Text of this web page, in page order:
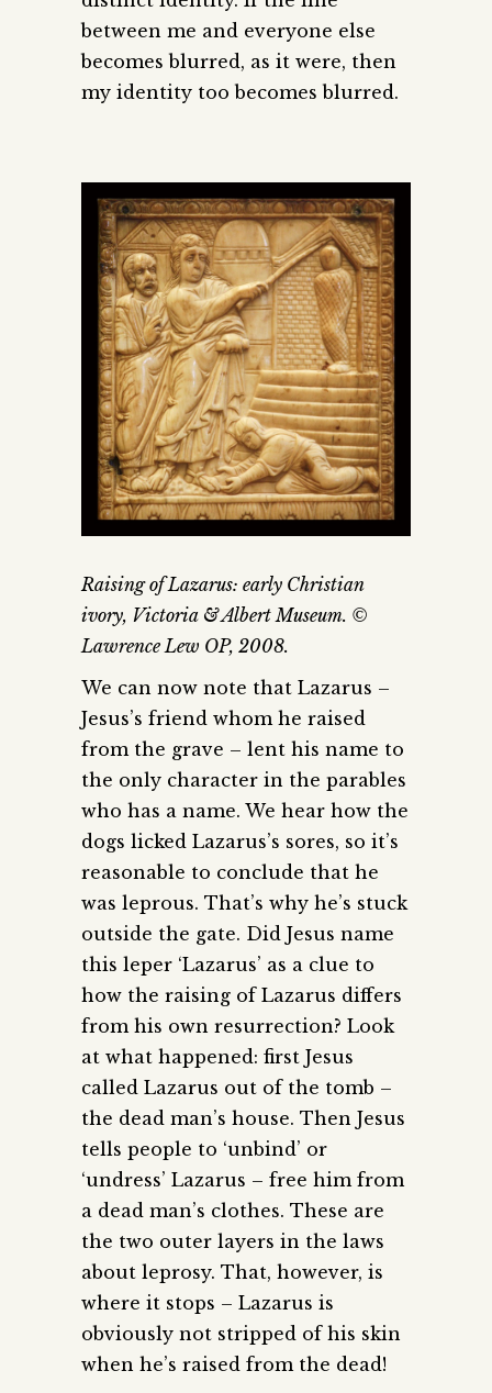
between me and everyone else
becomes blurred, as it were, then
my identity too becomes blurred.
Raising of Lazarus: early Christian
ivory, Victoria & Albert Museum. ©
Lawrence Lew OP, 2008.
We can now note that Lazarus –
Jesus’s friend whom he raised
from the grave – lent his name to
the only character in the parables
who has a name. We hear how the
dogs licked Lazarus’s sores, so it’s
reasonable to conclude that he
was leprous. That’s why he’s stuck
outside the gate. Did Jesus name
this leper ‘Lazarus’ as a clue to
how the raising of Lazarus differs
from his own resurrection? Look
at what happened: first Jesus
called Lazarus out of the tomb –
the dead man’s house. Then Jesus
tells people to ‘unbind’ or
‘undress’ Lazarus – free him from
a dead man’s clothes. These are
the two outer layers in the laws
about leprosy. That, however, is
where it stops – Lazarus is
obviously not stripped of his skin
when he’s raised from the dead!